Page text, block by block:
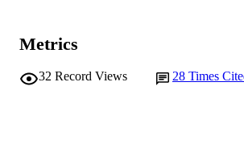
Metrics
32 Record Views 28 Times